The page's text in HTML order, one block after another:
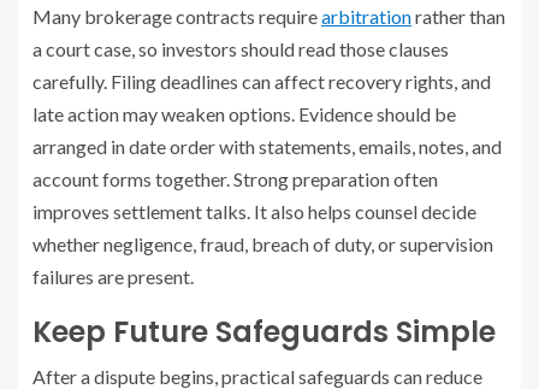
Many brokerage contracts requirearbitrationrather than
a court case, so investors should read those clauses
carefully. Filing deadlines can affect recovery rights, and
late action may weaken options. Evidence should be
arranged in date order with statements, emails, notes, and
account forms together. Strong preparation often
improves settlement talks. It also helps counsel decide
whether negligence, fraud, breach of duty, or supervision
failures are present.
Keep Future Safeguards Simple
After a dispute begins, practical safeguards can reduce